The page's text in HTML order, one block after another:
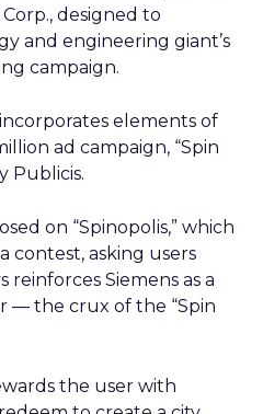
designed to
and engineering giant’s
campaign.
elements of
ad campaign, “Spin
Publicis.
on “Spinopolis,” which
contest, asking users
reinforces Siemens as a
— the crux of the “Spin
the user with